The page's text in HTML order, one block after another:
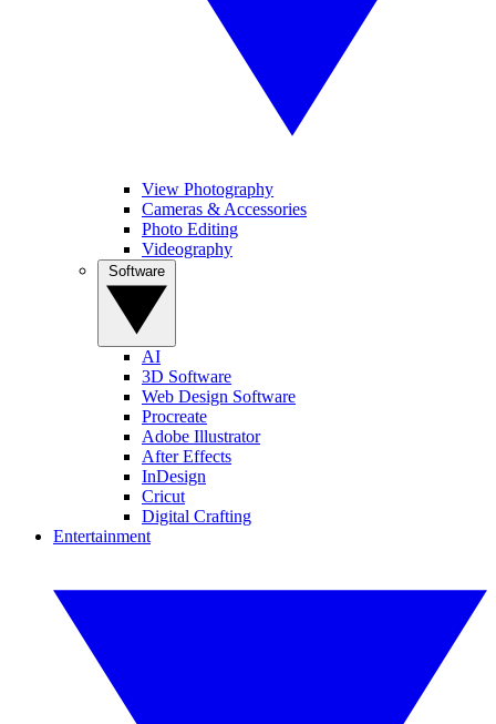
View Photography
Cameras & Accessories
Photo Editing
Videography
AI
3D Software
Web Design Software
Procreate
Adobe Illustrator
After Effects
InDesign
Cricut
Digital Crafting
Entertainment